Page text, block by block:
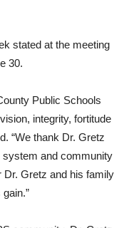
stated at the meeting
30.
Public Schools
integrity, fortitude
“We thank Dr. Gretz
system and community
Dr. Gretz and his family